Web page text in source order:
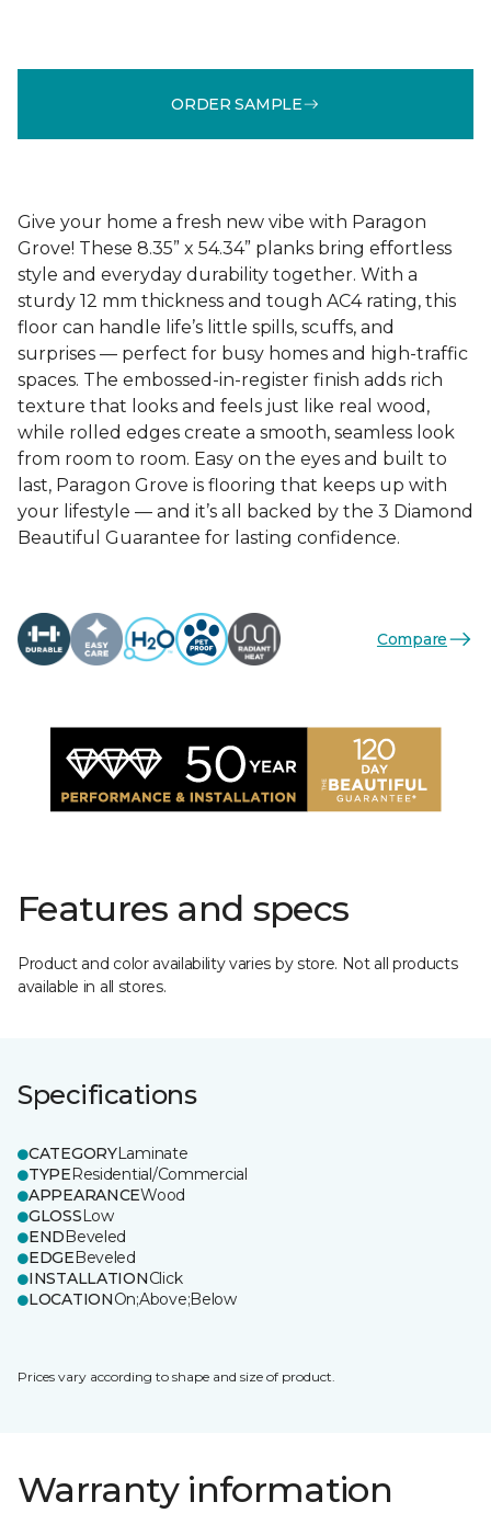
ORDER SAMPLE
Give your home a fresh new vibe with Paragon
Grove! These 8.35” x 54.34” planks bring effortless
style and everyday durability together. With a
sturdy 12 mm thickness and tough AC4 rating, this
floor can handle life’s little spills, scuffs, and
surprises — perfect for busy homes and high-traffic
spaces. The embossed-in-register finish adds rich
texture that looks and feels just like real wood,
while rolled edges create a smooth, seamless look
from room to room. Easy on the eyes and built to
last, Paragon Grove is flooring that keeps up with
your lifestyle — and it’s all backed by the 3 Diamond
Beautiful Guarantee for lasting confidence.
Compare
Features and specs
Product and color availability varies by store. Not all products
available in all stores.
Specifications
CATEGORYLaminate
TYPEResidential/Commercial
APPEARANCEWood
GLOSSLow
ENDBeveled
EDGEBeveled
INSTALLATIONClick
LOCATIONOn;Above;Below
Prices vary according to shape and size of product.
Warranty information